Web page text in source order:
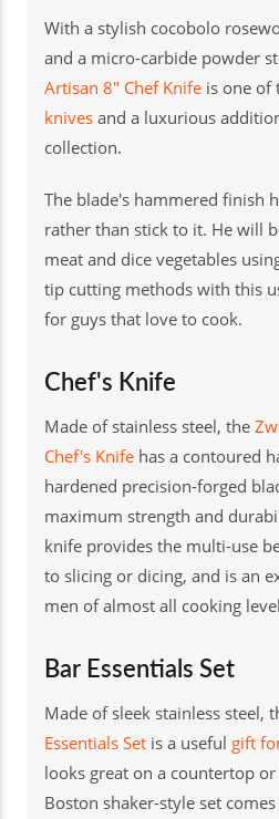
With a stylish cocobolo
and a micro-carbide powder
Artisan 8" Chef Knife is one of
knives and a luxurious
collection.
The blade's hammered finish
rather than stick to it. He will
meat and dice vegetables
tip cutting methods with this
for guys that love to cook.
Chef's Knife
Made of stainless steel, the
Chef's Knife has a contoured
hardened precision-forged
maximum strength and
knife provides the multi-use
to slicing or dicing, and is an
men of almost all cooking
Bar Essentials Set
Made of sleek stainless steel,
Essentials Set is a useful gift
looks great on a countertop
Boston shaker-style set